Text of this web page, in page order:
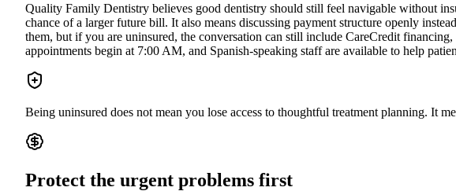
Quality Family Dentistry believes good dentistry should still feel navigable without
chance of a larger future bill. It also means discussing payment structure openly
them, but if you are uninsured, the conversation can still include CareCredit
appointments begin at 7:00 AM, and Spanish-speaking staff are available to help
Being uninsured does not mean you lose access to thoughtful treatment planning. It
Protect the urgent problems first